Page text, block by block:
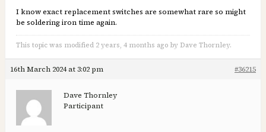
I know exact replacement switches are somewhat rare so might
be soldering iron time again.
This topic was modified 2 years, 4 months ago by Dave Thornley.
16th March 2024 at 3:02 pm #36215
Dave Thornley
Participant